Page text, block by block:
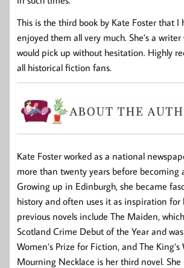
This is the third book by Kate Foster that I
enjoyed them all very much. She’s a writer
would pick up without hesitation. Highly
all historical fiction fans.
Kate Foster worked as a national
more than twenty years before becoming
Growing up in Edinburgh, she became
history and often uses it as inspiration for
previous novels include The Maiden,
Scotland Crime Debut of the Year and
Women’s Prize for Fiction, and The
Mourning Necklace is her third novel.